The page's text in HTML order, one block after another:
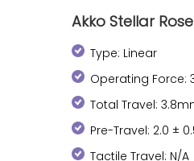
Akko Stellar Rose
Type: Linear
Operating Force:
Total Travel:
Pre-Travel: 2.0 ±
Tactile Travel: N/A